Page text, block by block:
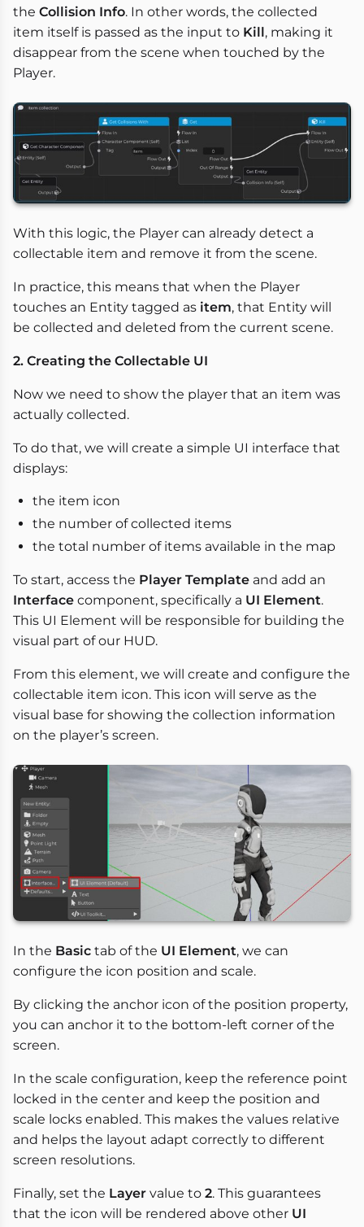
the Collision Info. In other words, the collected
item itself is passed as the input to Kill, making it
disappear from the scene when touched by the
Player.
With this logic, the Player can already detect a
collectable item and remove it from the scene.
In practice, this means that when the Player
touches an Entity tagged as item, that Entity will
be collected and deleted from the current scene.
2. Creating the Collectable UI
Now we need to show the player that an item was
actually collected.
To do that, we will create a simple UI interface that
displays:
the item icon
the number of collected items
the total number of items available in the map
To start, access the Player Template and add an
Interface component, specifically a UI Element.
This UI Element will be responsible for building the
visual part of our HUD.
From this element, we will create and configure the
collectable item icon. This icon will serve as the
visual base for showing the collection information
on the player’s screen.
In the Basic tab of the UI Element, we can
configure the icon position and scale.
By clicking the anchor icon of the position property,
you can anchor it to the bottom-left corner of the
screen.
In the scale configuration, keep the reference point
locked in the center and keep the position and
scale locks enabled. This makes the values relative
and helps the layout adapt correctly to different
screen resolutions.
Finally, set the Layer value to 2. This guarantees
that the icon will be rendered above other UI